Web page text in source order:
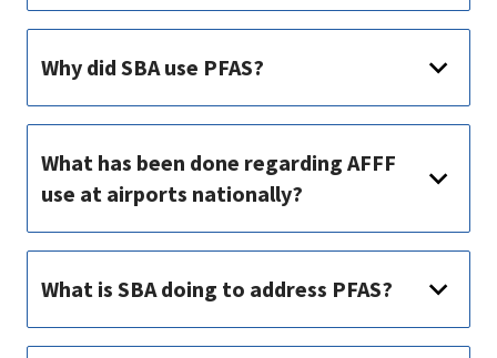
Why did SBA use PFAS?
What has been done regarding AFFF
use at airports nationally?
What is SBA doing to address PFAS?